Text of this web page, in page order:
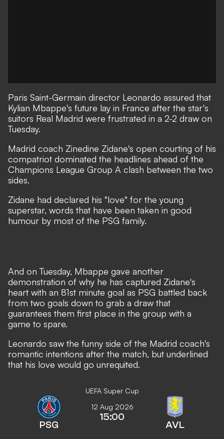
Paris Saint-Germain director Leonardo assured that
Kylian Mbappe's future lay in France after the star's
suitors Real Madrid were frustrated in a 2-2 draw on
Tuesday.
Madrid coach Zinedine Zidane's open courting of his
compatriot dominated the headlines ahead of the
Champions League Group A clash between the two
sides.
Zidane had declared his "love" for the young
superstar, words that have been taken in good
humour by most of the PSG family.
And on Tuesday, Mbappe gave another
demonstration of why he has captured Zidane's
heart with an 81st minute goal as PSG battled back
from two goals down to grab a draw that
guarantees them first place in the group with a
game to spare.
Leonardo saw the funny side of the Madrid coach's
romantic intentions after the match, but underlined
that his love would go unrequited.
UEFA Super Cup
PSG
12 Aug 2026
15:00
AVL